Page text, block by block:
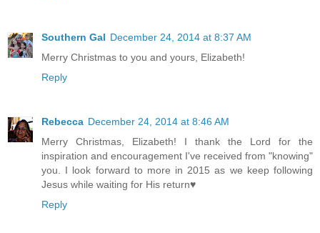
Southern Gal December 24, 2014 at 8:37 AM
Merry Christmas to you and yours, Elizabeth!
Reply
Rebecca December 24, 2014 at 8:46 AM
Merry Christmas, Elizabeth! I thank the Lord for the
inspiration and encouragement I've received from "knowing"
you. I look forward to more in 2015 as we keep following
Jesus while waiting for His return♥
Reply